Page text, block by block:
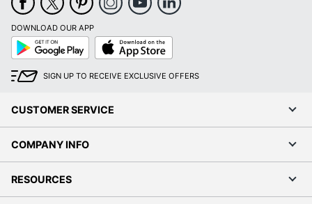
DOWNLOAD OUR APP
Google
Play
App
Store
SIGN UP TO RECEIVE EXCLUSIVE OFFERS
CUSTOMER SERVICE
COMPANY INFO
RESOURCES